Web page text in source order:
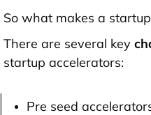
So what makes a
There are several key
startup accelerators:
Pre seed